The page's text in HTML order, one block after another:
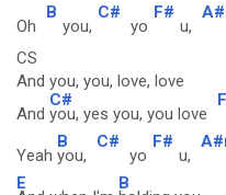
Oh
B
you,
C#
yo
F#
u,
CS
And you, you, love, love
And
C#
you, yes you, you love
Yeah
B
you,
C#
yo
F#
u,
E B